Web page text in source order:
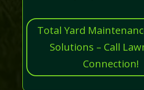
Total Yard
Solutions – Call
Connection!